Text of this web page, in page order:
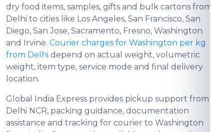
dry food items, samples, gifts and bulk cartons from
Delhi to cities like Los Angeles, San Francisco, San
Diego, San Jose, Sacramento, Fresno, Washington
and Irvine. Courier charges for Washington per kg
from Delhi depend on actual weight, volumetric
weight, item type, service mode and final delivery
location.
Global India Express provides pickup support from
Delhi NCR, packing guidance, documentation
assistance and tracking for courier to Washington